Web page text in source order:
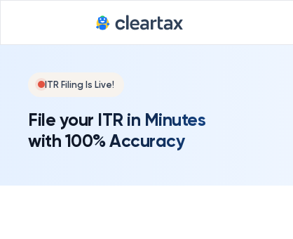
ITR Filing Is Live!
File your ITR in Minutes
with 100% Accuracy